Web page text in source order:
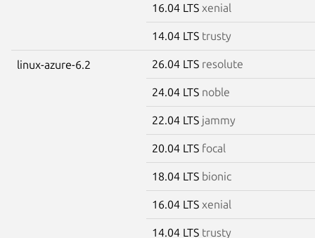
16.04 LTS xenial
14.04 LTS trusty
linux-azure-6.2 26.04 LTS resolute
24.04 LTS noble
22.04 LTS jammy
20.04 LTS focal
18.04 LTS bionic
16.04 LTS xenial
14.04 LTS trusty